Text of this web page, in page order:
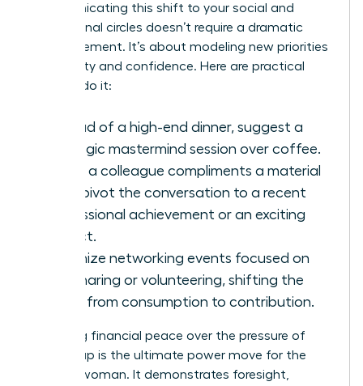
Communicating this shift to your social and
professional circles doesn’t require a dramatic
announcement. It’s about modeling new priorities
with clarity and confidence. Here are practical
ways to do it:
Instead of a high-end dinner, suggest a
strategic mastermind session over coffee.
When a colleague compliments a material
item, pivot the conversation to a recent
professional achievement or an exciting
project.
Organize networking events focused on
skill-sharing or volunteering, shifting the
focus from consumption to contribution.
Choosing financial peace over the pressure of
keeping up is the ultimate power move for the
modern woman. It demonstrates foresight,